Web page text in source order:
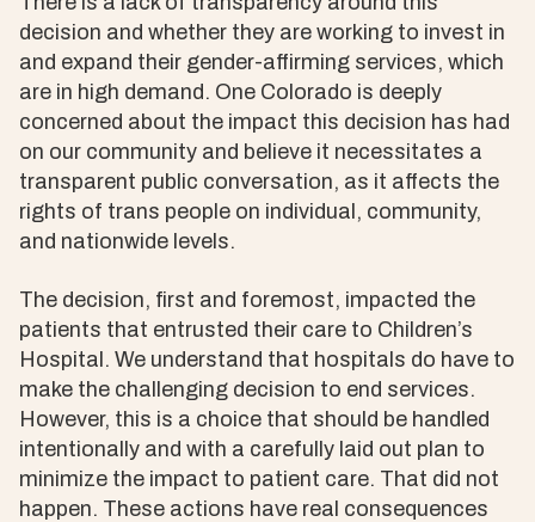
decision and whether they are working to invest in
and expand their gender-affirming services, which
are in high demand. One Colorado is deeply
concerned about the impact this decision has had
on our community and believe it necessitates a
transparent public conversation, as it affects the
rights of trans people on individual, community,
and nationwide levels.
The decision, first and foremost, impacted the
patients that entrusted their care to Children’s
Hospital. We understand that hospitals do have to
make the challenging decision to end services.
However, this is a choice that should be handled
intentionally and with a carefully laid out plan to
minimize the impact to patient care. That did not
happen. These actions have real consequences